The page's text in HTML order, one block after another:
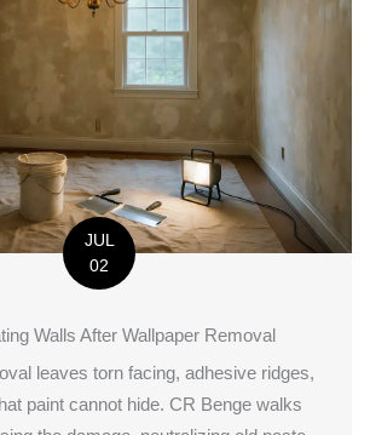
JUL
02
Walls After Wallpaper Removal
leaves torn facing, adhesive ridges,
paint cannot hide. CR Benge walks